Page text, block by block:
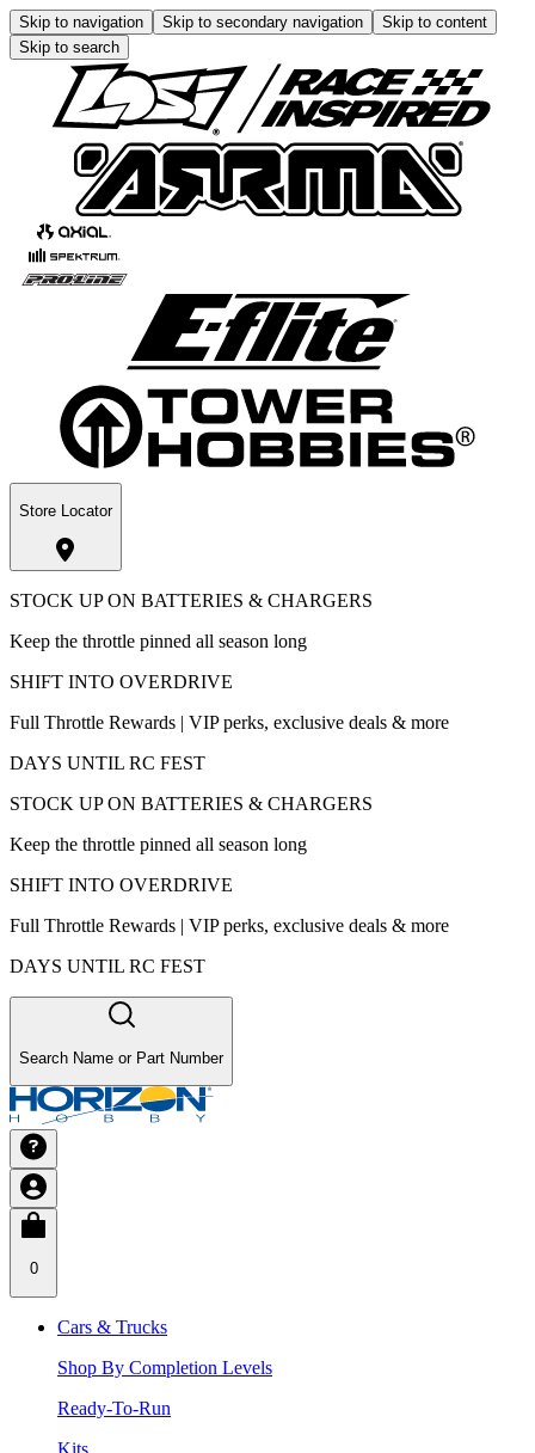
Skip to navigation Skip to secondary navigation
Skip to content
Skip to search
Store Locator
STOCK UP ON BATTERIES & CHARGERS
Keep the throttle pinned all season long
SHIFT INTO OVERDRIVE
Full Throttle Rewards | VIP perks, exclusive deals & more
DAYS UNTIL RC FEST
STOCK UP ON BATTERIES & CHARGERS
Keep the throttle pinned all season long
SHIFT INTO OVERDRIVE
Full Throttle Rewards | VIP perks, exclusive deals & more
DAYS UNTIL RC FEST
Search Name or Part Number
0
Cars & Trucks
Shop By Completion Levels
Ready-To-Run
Kits